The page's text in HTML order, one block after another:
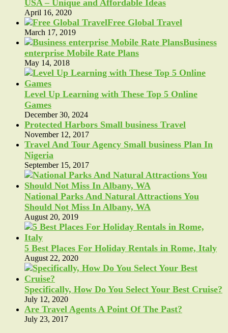
USA – Unique and Affordable Ideas
April 16, 2020
Free Global Travel
March 17, 2019
Business
enterprise Mobile Rate Plans
May 14, 2018
Level Up Learning with These Top 5 Online
Games
December 30, 2024
Protected Harbors Small business Travel
November 12, 2017
Travel And Tour Agency Small business Plan In
Nigeria
September 15, 2017
National Parks And Natural Attractions You
Should Not Miss In Albany, WA
August 20, 2019
5 Best Places For Holiday Rentals in Rome, Italy
August 22, 2020
Specifically, How Do You Select Your Best Cruise?
July 12, 2020
Are Travel Agents A Point Of The Past?
July 23, 2017